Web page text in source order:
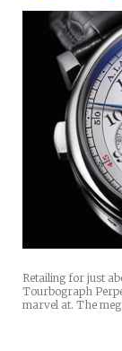
Retailing for just
Tourbograph
marvel at. The